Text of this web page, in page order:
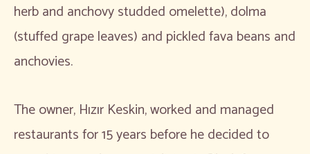
herb and anchovy studded omelette), dolma
(stuffed grape leaves) and pickled fava beans and
anchovies.
The owner, Hızır Keskin, worked and managed
restaurants for 15 years before he decided to